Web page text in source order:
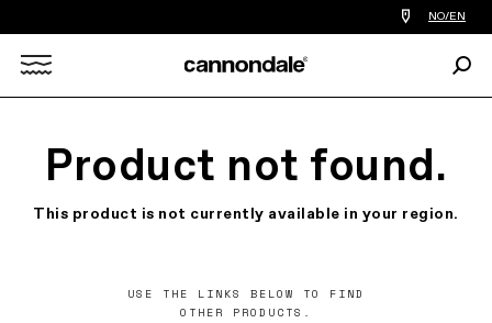
Find
a
you
NO/EN
Product not found.
This product is not currently available in your region.
USE THE LINKS BELOW TO FIND
OTHER PRODUCTS.